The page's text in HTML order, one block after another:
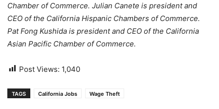
Chamber of Commerce. Julian Canete is president and
CEO of the California Hispanic Chambers of Commerce.
Pat Fong Kushida is president and CEO of the California
Asian Pacific Chamber of Commerce.
Post Views: 1,040
TAGS California Jobs Wage Theft